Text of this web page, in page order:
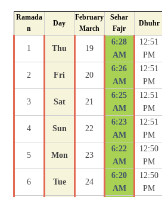
Ramada
n
Day
February
March
Sehar
Fajr
Dhuhr
1 Thu 19
6:28
AM
12:51
PM
2 Fri 20
6:26
AM
12:51
PM
3 Sat 21
6:25
AM
12:51
PM
4 Sun 22
6:23
AM
12:51
PM
5 Mon 23
6:22
AM
12:50
PM
6 Tue 24
6:20
AM
12:50
PM